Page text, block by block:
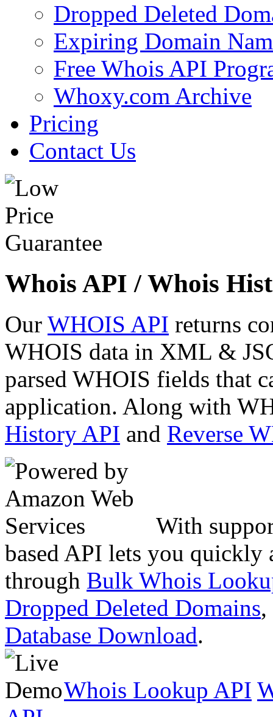
Dropped Deleted
Expiring Domain
Free Whois API
Whoxy.com Archive
Pricing
Contact Us
Whois API / Whois
Our WHOIS API returns
WHOIS data in XML &
parsed WHOIS fields that
application. Along with
History API and Reverse
With
based API lets you quickly
through Bulk Whois
Dropped Deleted Domains,
Database Download.
Whois Lookup API